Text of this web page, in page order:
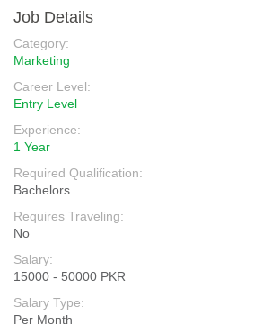
Job Details
Category:
Marketing
Career Level:
Entry Level
Experience:
1 Year
Required Qualification:
Bachelors
Requires Traveling:
No
Salary:
15000 - 50000 PKR
Salary Type:
Per Month